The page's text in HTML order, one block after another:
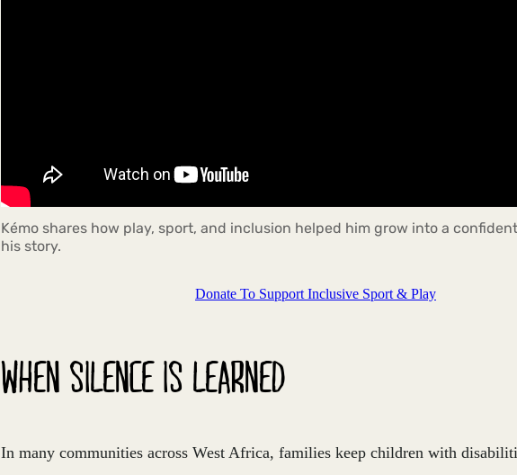
Kémo shares how play, sport, and inclusion helped him grow into a
his story.
Donate To Support Inclusive Sport & Play
WHEN SILENCE IS LEARNED
In many communities across West Africa, families keep children with